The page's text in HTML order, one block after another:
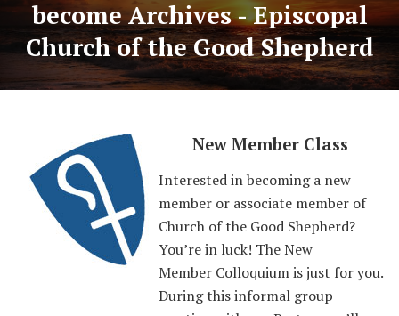
become Archives - Episcopal
Church of the Good Shepherd
New Member Class
Interested in becoming a new
member or associate member of
Church of the Good Shepherd?
You’re in luck! The New
Member Colloquium is just for you.
During this informal group